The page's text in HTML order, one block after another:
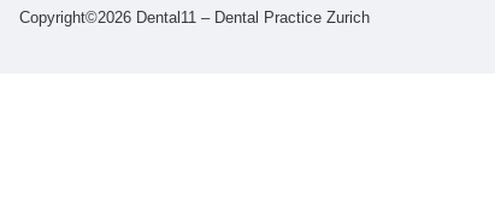
Copyright©2026 Dental11 – Dental Practice Zurich